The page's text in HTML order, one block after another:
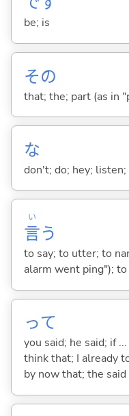
be; is
その
that; the; part (as in
な
don't; do; hey; listen;
言
い
う
to say; to utter; to
alarm went ping"); to
って
you said; he said; if
think that; I already
by now that; the said